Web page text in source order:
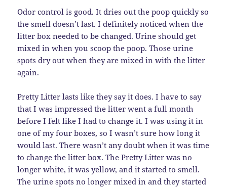
Odor control is good. It dries out the poop quickly so
the smell doesn’t last. I definitely noticed when the
litter box needed to be changed. Urine should get
mixed in when you scoop the poop. Those urine
spots dry out when they are mixed in with the litter
again.
Pretty Litter lasts like they say it does. I have to say
that I was impressed the litter went a full month
before I felt like I had to change it. I was using it in
one of my four boxes, so I wasn’t sure how long it
would last. There wasn’t any doubt when it was time
to change the litter box. The Pretty Litter was no
longer white, it was yellow, and it started to smell.
The urine spots no longer mixed in and they started